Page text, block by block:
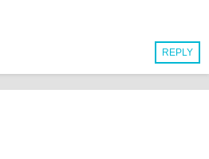
REPLY